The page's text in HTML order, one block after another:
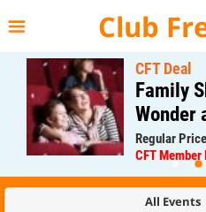
Club
CFT Deal
Family
Wonder
Regular
CFT
All Events